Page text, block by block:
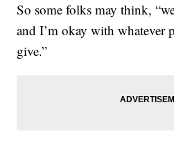
So some folks may think,
and I’m okay with whatever
give.”